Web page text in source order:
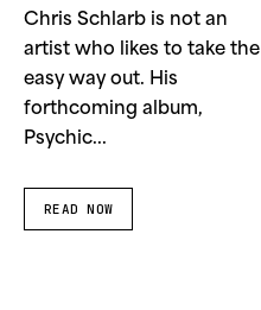
Chris Schlarb is not an
artist who likes to take the
easy way out. His
forthcoming album,
Psychic...
READ NOW